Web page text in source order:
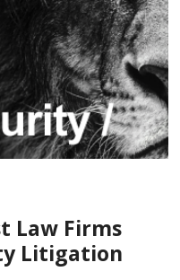
Law Firms
Litigation